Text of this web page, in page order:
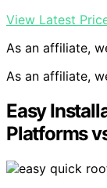
View Latest
As an affiliate,
As an affiliate,
Easy
Platforms